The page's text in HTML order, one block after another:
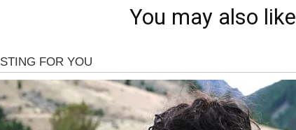
You may also like